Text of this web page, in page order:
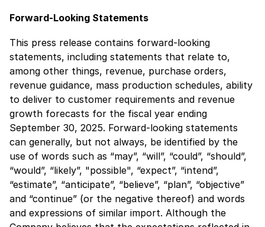
Forward-Looking Statements
This press release contains forward-looking
statements, including statements that relate to,
among other things, revenue, purchase orders,
revenue guidance, mass production schedules, ability
to deliver to customer requirements and revenue
growth forecasts for the fiscal year ending
September 30, 2025. Forward-looking statements
can generally, but not always, be identified by the
use of words such as “may”, “will”, “could”, “should”,
“would”, “likely”, "possible", “expect”, “intend”,
“estimate”, “anticipate”, “believe”, “plan”, “objective”
and “continue” (or the negative thereof) and words
and expressions of similar import. Although the